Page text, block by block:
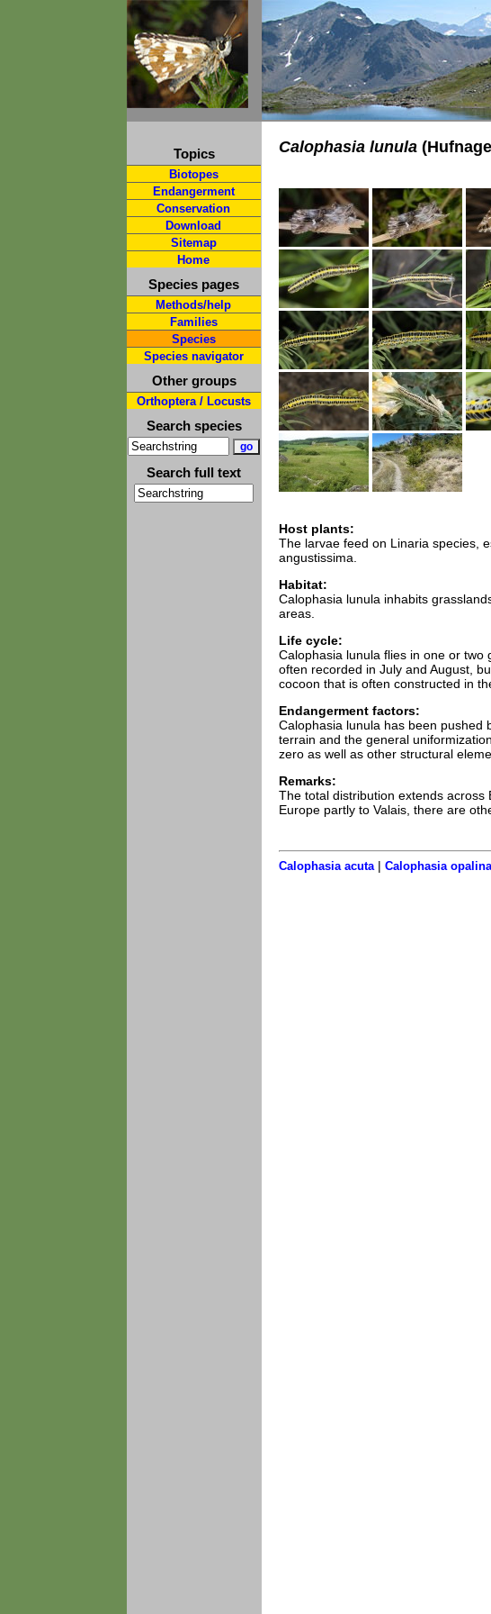
Topics
Biotopes
Endangerment
Conservation
Download
Sitemap
Home
Species pages
Methods/help
Families
Species
Species navigator
Other groups
Orthoptera / Locusts
Search species
Search full text
Calophasia lunula
Host plants:
The larvae feed on Linaria species,
angustissima.
Habitat:
Calophasia lunula inhabits
areas.
Life cycle:
Calophasia lunula flies in one or
often recorded in July and August,
cocoon that is often constructed in
Endangerment factors:
Calophasia lunula has been pushed
terrain and the general
zero as well as other structural
Remarks:
The total distribution extends across
Europe partly to Valais, there are
Calophasia acuta| Calophasia opalina